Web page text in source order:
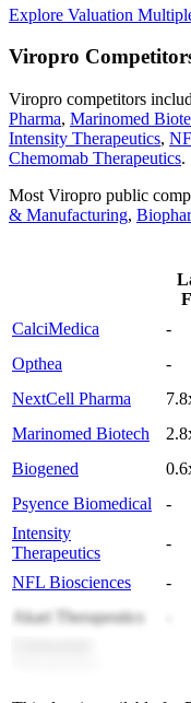
Explore Valuation
Viropro
Viropro competitors
Pharma, Marinomed
Intensity Therapeutics,
Chemomab Therapeutics.
Most Viropro public
& Manufacturing,
CalciMedica -
Opthea
-
NextCell Pharma
Marinomed Biotech
Biogened
Psyence Biomedical
-
Intensity
Therapeutics
-
NFL Biosciences -
Akari Therapeutics